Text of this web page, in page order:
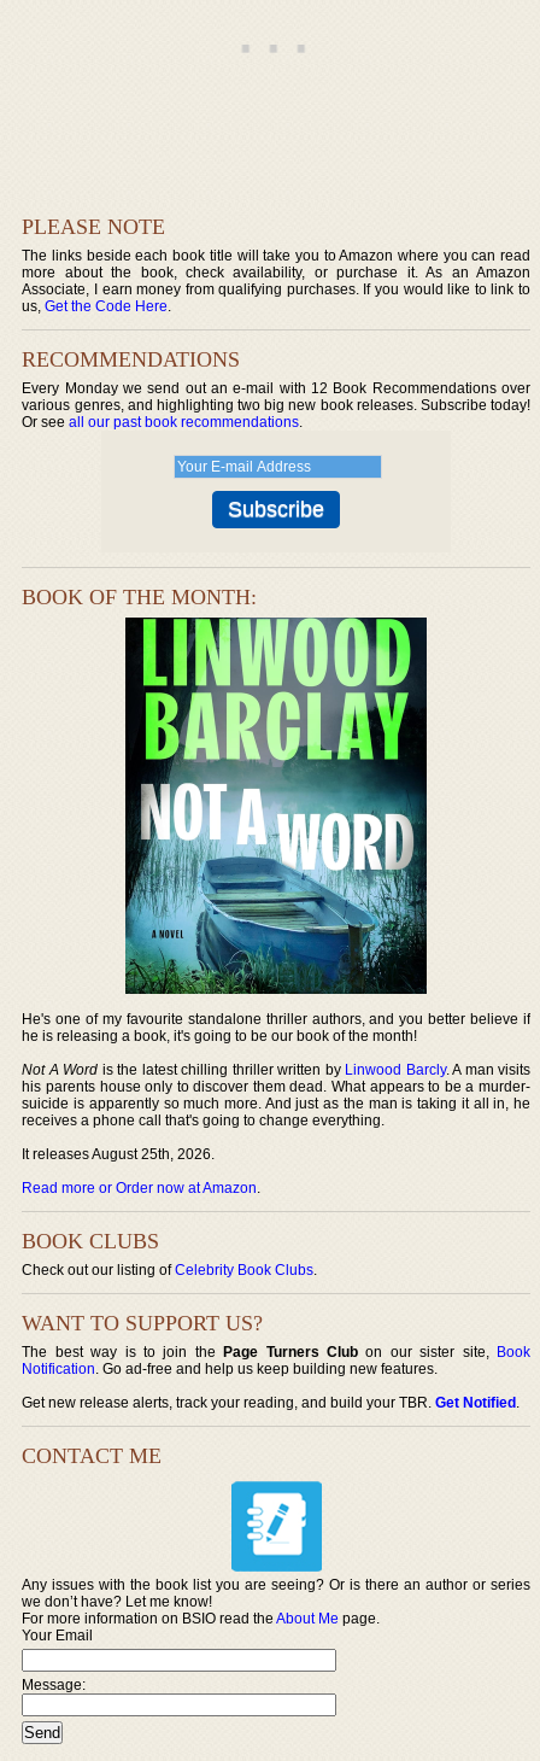
PLEASE NOTE
The links beside each book title will take you to Amazon where you can read
more about the book, check availability, or purchase it. As an Amazon
Associate, I earn money from qualifying purchases. If you would like to link to
us,Get the Code Here.
RECOMMENDATIONS
Every Monday we send out an e-mail with 12 Book Recommendations over
various genres, and highlighting two big new book releases. Subscribe today!
Or seeall our past book recommendations.
BOOK OF THE MONTH:
He's one of my favourite standalone thriller authors, and you better believe if
he is releasing a book, it's going to be our book of the month!
Not A Word is the latest chilling thriller written by Linwood Barcly. A man visits
his parents house only to discover them dead. What appears to be a murder-
suicide is apparently so much more. And just as the man is taking it all in, he
receives a phone call that's going to change everything.
It releases August 25th, 2026.
Read more or Order now at Amazon.
BOOK CLUBS
Check out our listing ofCelebrity Book Clubs.
WANT TO SUPPORT US?
The best way is to join thePage Turners Club on our sister site, Book
Notification. Go ad-free and help us keep building new features.
Get new release alerts, track your reading, and build your TBR.Get Notified.
CONTACT ME
Any issues with the book list you are seeing? Or is there an author or series
we don’t have? Let me know!
For more information on BSIO read theAbout Me page.
Your Email
Message: